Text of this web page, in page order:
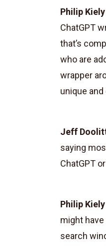
Philip Kiely
ChatGPT
that’s
who are
wrapper
unique
Jeff
saying
ChatGPT
Philip Kiely
might have
search